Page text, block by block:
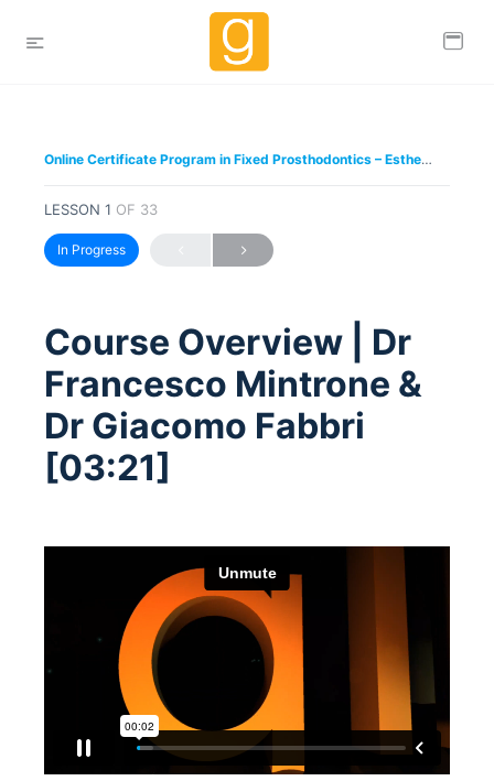
Online Certificate Program in Fixed Prosthodontics – Esthetic and Functional Rehabilitation of Natural Teeth – Dr Giacomo Fabbri & Dr Francesco Mintrone
LESSON 1 OF 33
In Progress
Course Overview | Dr
Francesco Mintrone &
Dr Giacomo Fabbri
[03:21]